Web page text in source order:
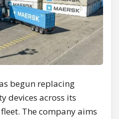
begun replacing
devices across its
The company aims